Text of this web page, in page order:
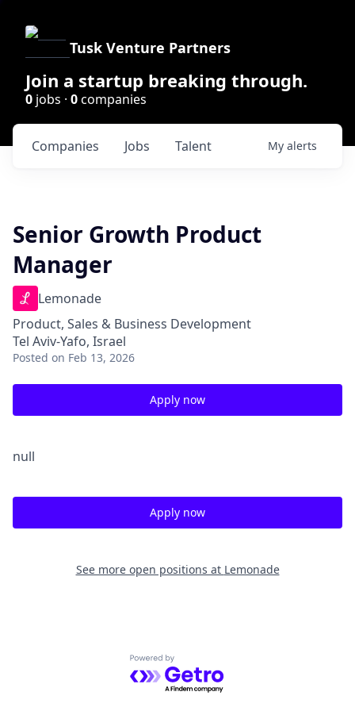
Tusk Venture Partners
Join a startup breaking through.
0 jobs · 0companies
Jobs
Companies Talent My alerts
Senior Growth Product
Manager
Lemonade
Product, Sales & Business Development
Tel Aviv-Yafo, Israel
Posted on Feb 13, 2026
Apply now
null
Apply now
See more open positions at Lemonade
Powered by Getro.com